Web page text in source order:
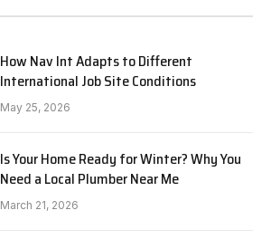
How Nav Int Adapts to Different
International Job Site Conditions
May 25, 2026
Is Your Home Ready for Winter? Why You
Need a Local Plumber Near Me
March 21, 2026